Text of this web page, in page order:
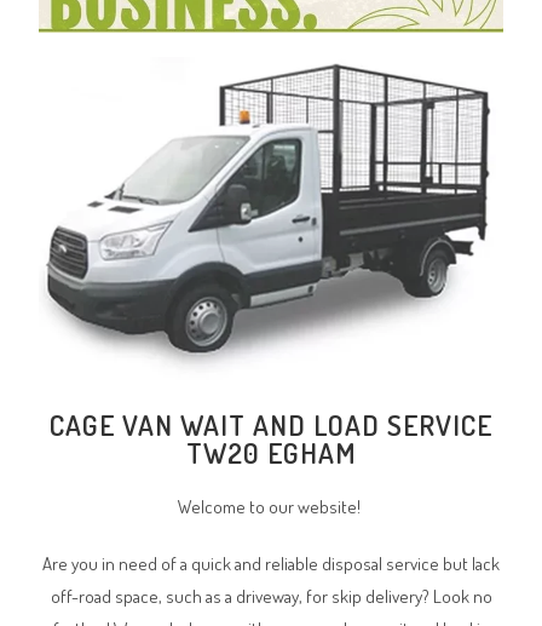
CAGE VAN WAIT AND LOAD SERVICE
TW20 EGHAM
Welcome to our website!
Are you in need of a quick and reliable disposal service but lack
off-road space, such as a driveway, for skip delivery? Look no